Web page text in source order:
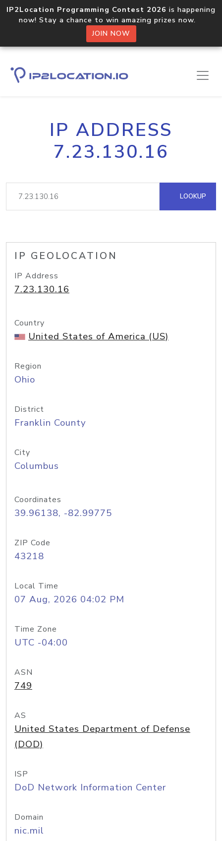
IP2Location Programming Contest 2026 is happening
now! Stay a chance to win amazing prizes now.
JOIN NOW
IP ADDRESS
7.23.130.16
LOOKUP
IP GEOLOCATION
IP Address
7.23.130.16
Country
United States of America (US)
Region
Ohio
District
Franklin County
City
Columbus
Coordinates
39.96138, -82.99775
ZIP Code
43218
Local Time
07 Aug, 2026 04:02 PM
Time Zone
UTC -04:00
ASN
749
AS
United States Department of Defense
(DOD)
ISP
DoD Network Information Center
Domain
nic.mil